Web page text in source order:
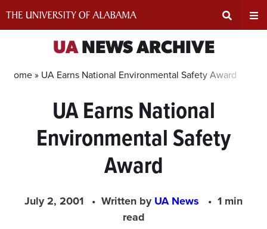
Search
Area
UANEWS ARCHIVE
Home » UA Earns National Environmental Safety Award
UA Earns National
Environmental Safety
Award
July 2, 2001 Written byUA News
1 min
read